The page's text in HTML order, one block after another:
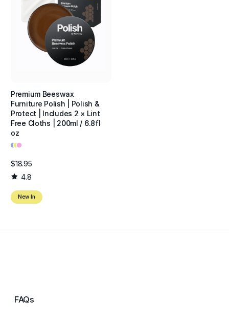
Premium Beeswax
Furniture Polish | Polish &
Protect | Includes 2 × Lint
Free Cloths | 200ml / 6.8fl
oz
•••
$18.95
4.8
New In
FAQs